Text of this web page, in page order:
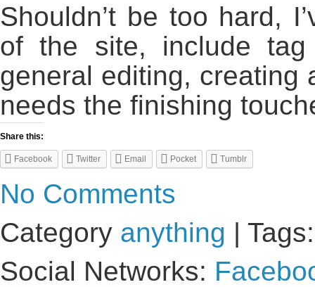
Shouldn’t be too hard,
of the site, include tag
general editing, creating
needs the finishing
Share this:
Facebook Twitter Email Pocket Tumblr
No Comments
Category anything |
Social Networks: